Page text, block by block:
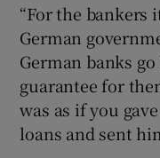
“For the bankers
German
German banks
guarantee for
was as if you
loans and sent